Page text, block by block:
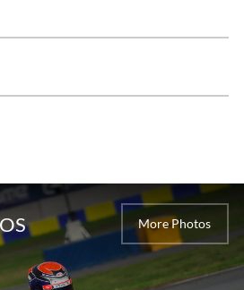
More Photos